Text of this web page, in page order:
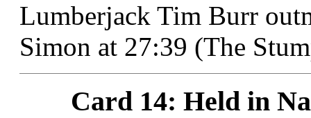
Lumberjack Tim Burr
Simon at 27:39 (The
Card 14: Held in